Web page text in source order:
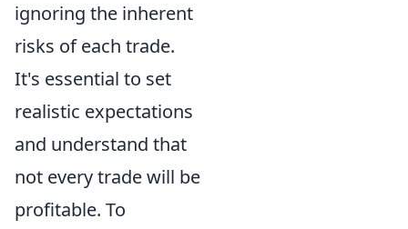
ignoring the inherent
risks of each trade.
It's essential to set
realistic expectations
and understand that
not every trade will be
profitable. To